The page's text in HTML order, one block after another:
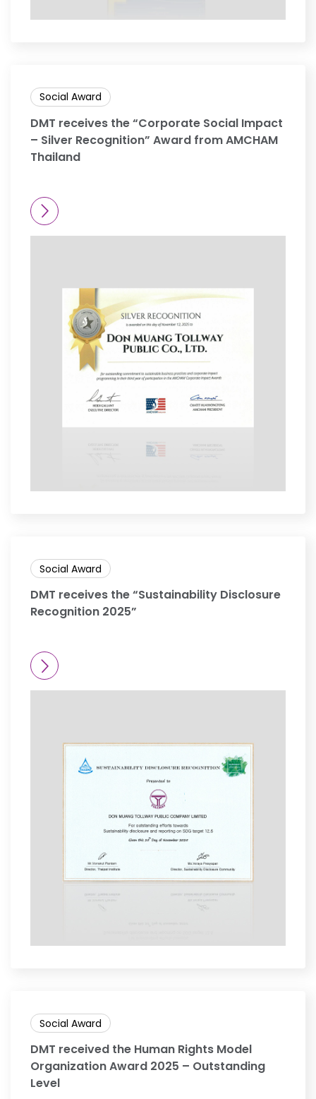
Social Award
DMT receives the “Corporate Social Impact
– Silver Recognition” Award from AMCHAM
Thailand
Social Award
DMT receives the “Sustainability Disclosure
Recognition 2025”
Social Award
DMT received the Human Rights Model
Organization Award 2025 – Outstanding
Level